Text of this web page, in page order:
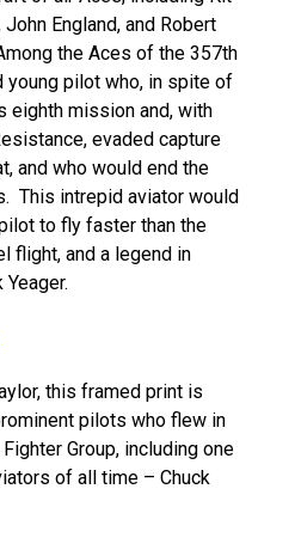
England, and Robert
the Aces of the 357th
young pilot who, in spite of
eighth mission and, with
evaded capture
and who would end the
This intrepid aviator would
to fly faster than the
flight, and a legend in
this framed print is
pilots who flew in
Group, including one
of all time – Chuck